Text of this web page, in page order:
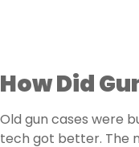
How Did
Old gun cases were
tech got better. The